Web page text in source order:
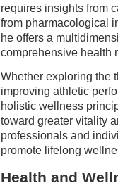
requires insights from
from pharmacological
he offers a
comprehensive health
Whether exploring the
improving athletic
holistic wellness
toward greater vitality
professionals and
promote lifelong
Health and